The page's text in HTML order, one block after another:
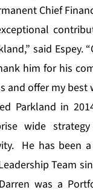
Chief
said Espey.
him for his
and offer my best
Parkland in
wide
He has been
Team
was a